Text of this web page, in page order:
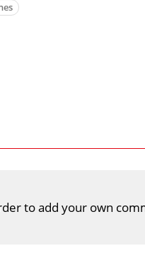
to add your own